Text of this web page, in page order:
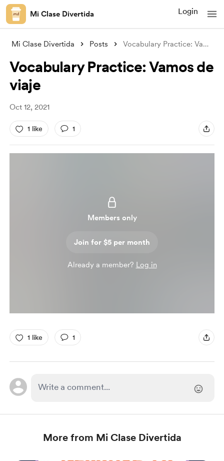
Mi Clase Divertida Login
Mi Clase Divertida Posts Vocabulary Practice: Vamos de viaje
Vocabulary Practice: Vamos de
viaje
Oct 12, 2021
1 like 1
Members only
Join for $5 per month
Already a member? Log in
1 like 1
More from Mi Clase Divertida